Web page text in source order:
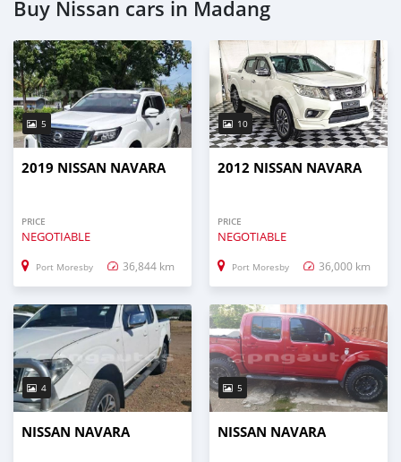
Buy Nissan cars in Madang
5
2019 NISSAN NAVARA
PRICE
NEGOTIABLE
Port Moresby 36,844 km
10
2012 NISSAN NAVARA
PRICE
NEGOTIABLE
Port Moresby 36,000 km
4
NISSAN NAVARA
5
NISSAN NAVARA